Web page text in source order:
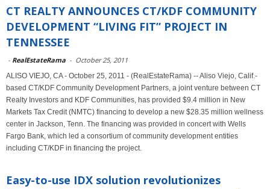
CT REALTY ANNOUNCES CT/KDF COMMUNITY
DEVELOPMENT “LIVING FIT” PROJECT IN
TENNESSEE
- RealEstateRama - October 25, 2011
ALISO VIEJO, CA - October 25, 2011 - (RealEstateRama) -- Aliso Viejo, Calif.-
based CT/KDF Community Development Partners, a joint venture between CT
Realty Investors and KDF Communities, has provided $9.4 million in New
Markets Tax Credit (NMTC) financing to develop a new $28.35 million wellness
center in Jackson, Tenn. The financing was provided in concert with Wells
Fargo Bank, which led a consortium of community development entities
including CT/KDF in financing the project.
Easy-to-use IDX solution revolutionizes